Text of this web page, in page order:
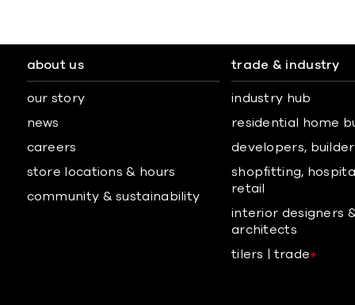
about us
our story
news
careers
store locations & hours
community & sustainability
trade & industry
industry hub
residential home
developers,
shopfitting,
retail
interior designers
architects
tilers | trade+